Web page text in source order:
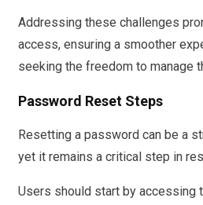
Addressing these challenges
access, ensuring a smoother
seeking the freedom to manage
Password Reset Steps
Resetting a password can be a
yet it remains a critical step in
Users should start by accessing